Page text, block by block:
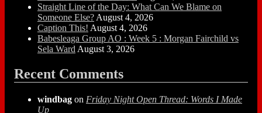
Straight Line of the Day: What Can We Blame on
Someone Else? August 4, 2026
Caption This! August 4, 2026
Babesleaga Group AO : Week 5 : Morgan Fairchild vs
Sela Ward August 3, 2026
Recent Comments
windbag on Friday Night Open Thread: Words I Made
Up